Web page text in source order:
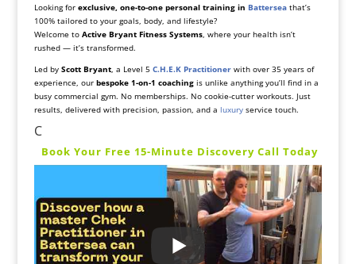
Looking for exclusive, one-to-one personal training in Batterseathat’s
100% tailored to your goals, body, and lifestyle?
Welcome to Active Bryant Fitness Systems, where your health isn’t
rushed — it’s transformed.
Led by Scott Bryant, a Level 5 C.H.E.K Practitionerwith over 35 years of
experience, our bespoke 1-on-1 coachingis unlike anything you’ll find in a
busy commercial gym. No memberships. No cookie-cutter workouts. Just
results, delivered with precision, passion, and a luxuryservice touch.
C
Book Your Free 15-Minute Discovery Call Today